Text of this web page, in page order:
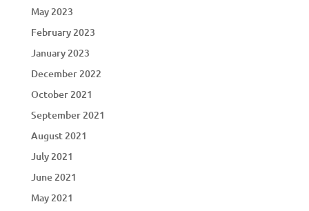
May 2023
February 2023
January 2023
December 2022
October 2021
September 2021
August 2021
July 2021
June 2021
May 2021